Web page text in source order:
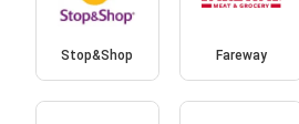
Stop&Shop Fareway